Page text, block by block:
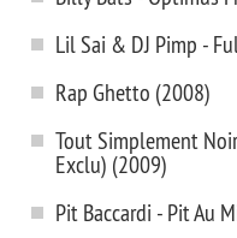
Lil Sai & DJ Pimp -
Rap Ghetto (2008)
Tout Simplement
Exclu) (2009)
Pit Baccardi - Pit Au